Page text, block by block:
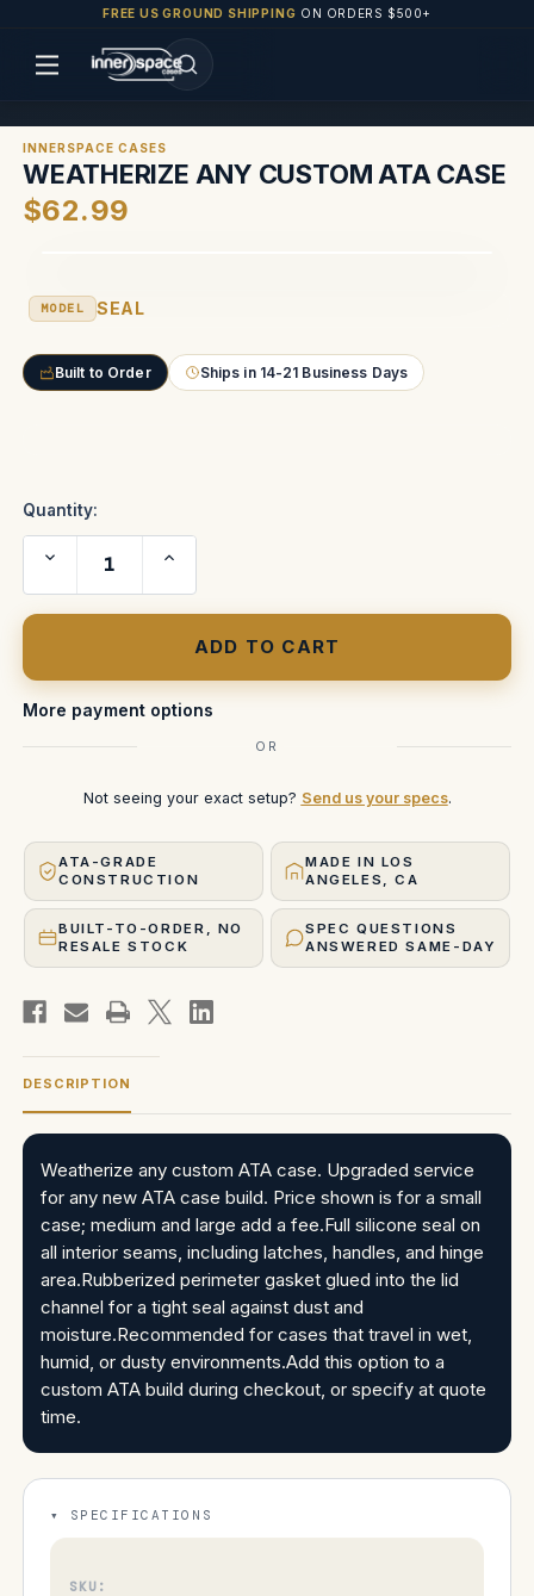
FREE US GROUND SHIPPING ON ORDERS $500+
INNERSPACE CASES
WEATHERIZE ANY CUSTOM ATA CASE
$62.99
MODEL SEAL
Built to Order Ships in 14-21 Business Days
Quantity:
Decrease
Quantity
of
Increase
of
Custom
More payment options
OR
Not seeing your exact setup? Send us your specs.
ATA-GRADE
CONSTRUCTION
MADE IN LOS
ANGELES, CA
BUILT-TO-ORDER, NO
RESALE STOCK
SPEC QUESTIONS
ANSWERED SAME-DAY
DESCRIPTION
Weatherize any custom ATA case. Upgraded service
for any new ATA case build. Price shown is for a small
case; medium and large add a fee.Full silicone seal on
all interior seams, including latches, handles, and hinge
area.Rubberized perimeter gasket glued into the lid
channel for a tight seal against dust and
moisture.Recommended for cases that travel in wet,
humid, or dusty environments.Add this option to a
custom ATA build during checkout, or specify at quote
time.
SPECIFICATIONS
SKU: